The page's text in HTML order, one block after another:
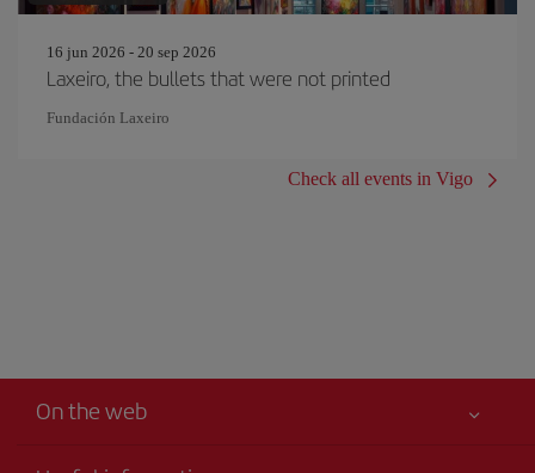
16 jun 2026 - 20 sep 2026
Laxeiro, the bullets that were not printed
Fundación Laxeiro
Check all events in Vigo
On the web